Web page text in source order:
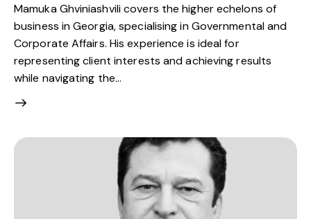
Mamuka Ghviniashvili covers the higher echelons of
business in Georgia, specialising in Governmental and
Corporate Affairs. His experience is ideal for
representing client interests and achieving results
while navigating the…